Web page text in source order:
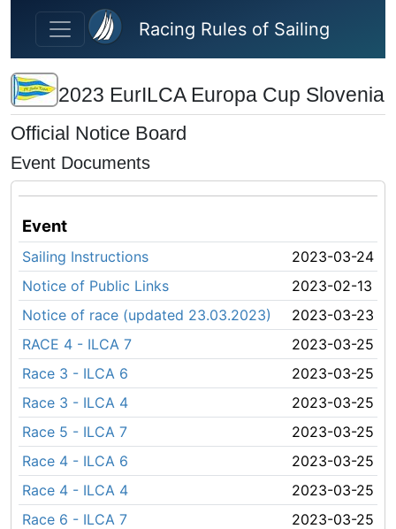
Skip to main content
Racing Rules of Sailing
2023 EurILCA Europa Cup Slovenia
Official Notice Board
Event Documents
Event
Sailing Instructions
2023-03-24
Notice of Public Links
2023-02-13
Notice of race (updated 23.03.2023)
2023-03-23
RACE 4 - ILCA 7
2023-03-25
Race 3 - ILCA 6
2023-03-25
Race 3 - ILCA 4
2023-03-25
Race 5 - ILCA 7
2023-03-25
Race 4 - ILCA 6
2023-03-25
Race 4 - ILCA 4
2023-03-25
Race 6 - ILCA 7
2023-03-25